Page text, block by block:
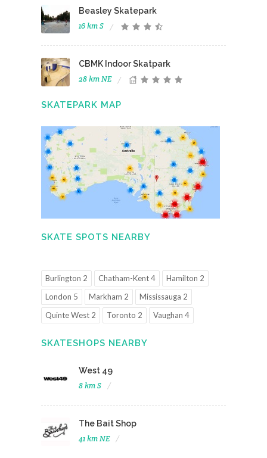
Beasley Skatepark
16 km S
CBMK Indoor Skatpark
28 km NE
SKATEPARK MAP
SKATE SPOTS NEARBY
Burlington 2 Chatham-Kent 4
Hamilton 2
London 5
Markham 2
Mississauga 2
Quinte West 2
Toronto 2 Vaughan 4
SKATESHOPS NEARBY
West 49
8 km S
The Bait Shop
41 km NE